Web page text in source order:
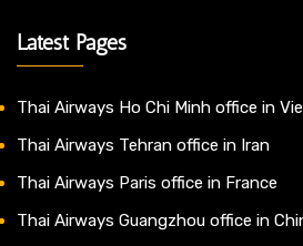
Latest Pages
Thai Airways Ho Chi Minh office in
Thai Airways Tehran office in Iran
Thai Airways Paris office in France
Thai Airways Guangzhou office in